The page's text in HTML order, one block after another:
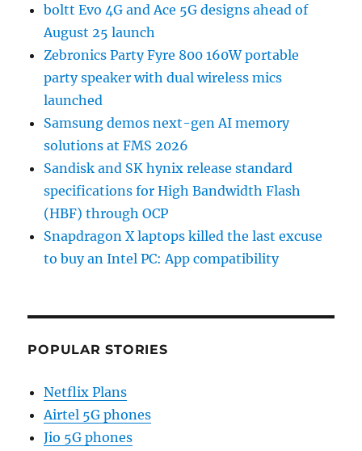
boltt Evo 4G and Ace 5G designs ahead of
August 25 launch
Zebronics Party Fyre 800 160W portable
party speaker with dual wireless mics
launched
Samsung demos next-gen AI memory
solutions at FMS 2026
Sandisk and SK hynix release standard
specifications for High Bandwidth Flash
(HBF) through OCP
Snapdragon X laptops killed the last excuse
to buy an Intel PC: App compatibility
POPULAR STORIES
Netflix Plans
Airtel 5G phones
Jio 5G phones